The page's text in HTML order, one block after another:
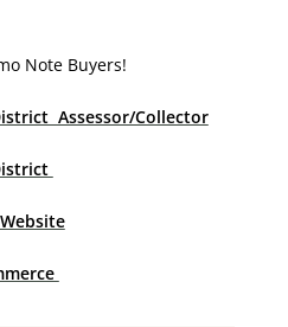
Note Buyers!
Assessor/Collector